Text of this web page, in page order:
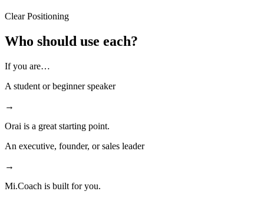
Clear Positioning
Who should use each?
If you are…
A student or beginner speaker
→
Orai is a great starting point.
An executive, founder, or sales leader
→
Mi.Coach is built for you.